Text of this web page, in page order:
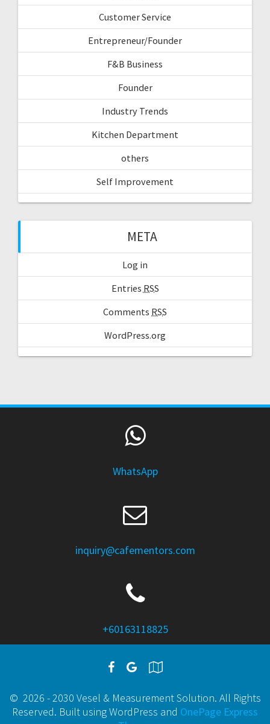
Customer Service
Entrepreneur/Founder
F&B Business
Founder
Industry Trends
Kitchen Department
others
Self Improvement
META
Log in
Entries RSS
Comments RSS
WordPress.org
WhatsApp
inquiry@cafementors.com
+60163118825
© 2026 - 2030 Vesel & Measurement Solution. All Rights
Reserved. Built using WordPress and OnePage Express